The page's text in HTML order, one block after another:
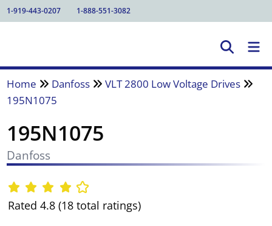
1-919-443-0207 1-888-551-3082
Home Danfoss
VLT 2800 Low Voltage Drives
195N1075
195N1075
Danfoss
Rated 4.8 (18 total ratings)